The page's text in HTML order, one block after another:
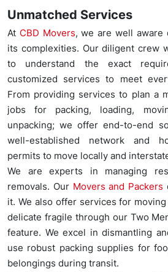
Unmatched Services
At CBD Movers, we are well aware
its complexities. Our diligent crew
to understand the exact
customized services to meet
From providing services to plan a
jobs for packing, loading,
unpacking; we offer end-to-end
well-established network and
permits to move locally and
We are experts in managing
removals. Our Movers and Packers
it. We also offer services for
delicate fragile through our Two
feature. We excel in dismantling
use robust packing supplies for
belongings during transit.